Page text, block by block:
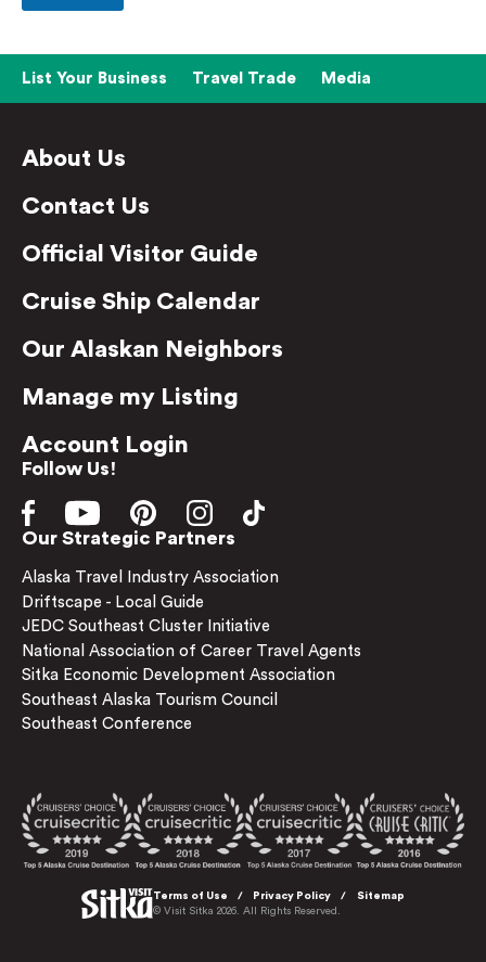
List Your Business Travel Trade Media
About Us
Contact Us
Official Visitor Guide
Cruise Ship Calendar
Our Alaskan Neighbors
Manage my Listing
Account Login
Follow Us!
Our Strategic Partners
Alaska Travel Industry Association
Driftscape - Local Guide
JEDC Southeast Cluster Initiative
National Association of Career Travel Agents
Sitka Economic Development Association
Southeast Alaska Tourism Council
Southeast Conference
Terms of Use Privacy Policy
Sitemap
© Visit Sitka 2026. All Rights Reserved.